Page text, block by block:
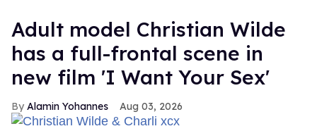
Adult model Christian Wilde
has a full-frontal scene in
new film 'I Want Your Sex'
Alamin Yohannes Aug 03, 2026